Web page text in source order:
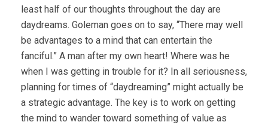
least half of our thoughts throughout the day are
daydreams. Goleman goes on to say, “There may well
be advantages to a mind that can entertain the
fanciful.” A man after my own heart! Where was he
when I was getting in trouble for it? In all seriousness,
planning for times of “daydreaming” might actually be
a strategic advantage. The key is to work on getting
the mind to wander toward something of value as